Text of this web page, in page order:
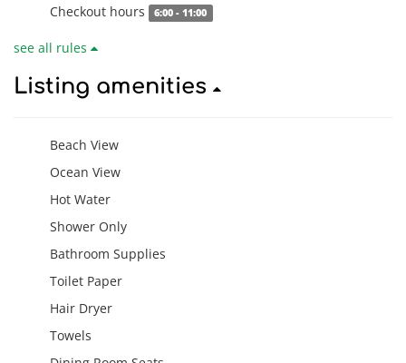
Checkout hours 6:00 - 11:00
see all rules
Listing amenities
Beach View
Ocean View
Hot Water
Shower Only
Bathroom Supplies
Toilet Paper
Hair Dryer
Towels